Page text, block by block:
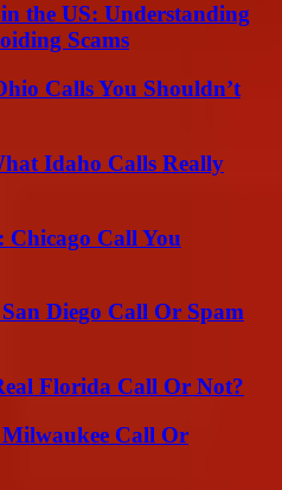
the US: Understanding
Scams
Calls You Shouldn’t
Idaho Calls Really
Chicago Call You
Diego Call Or Spam
Florida Call Or Not?
Call Or